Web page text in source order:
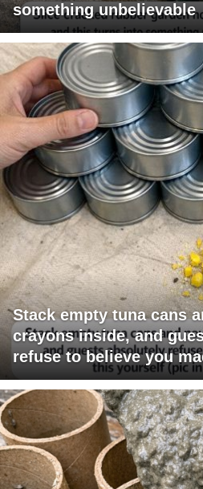
something unbelievable
Stack empty tuna cans
crayons inside, and
refuse to believe you